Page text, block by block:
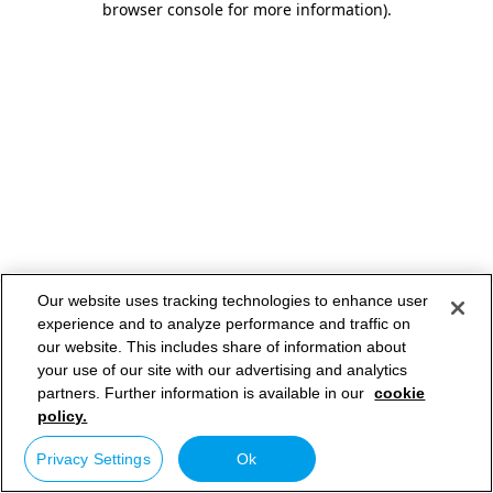
browser console for more information).
Our website uses tracking technologies to enhance user
experience and to analyze performance and traffic on
our website. This includes share of information about
your use of our site with our advertising and analytics
partners. Further information is available in our cookie
policy.
Privacy Settings Ok